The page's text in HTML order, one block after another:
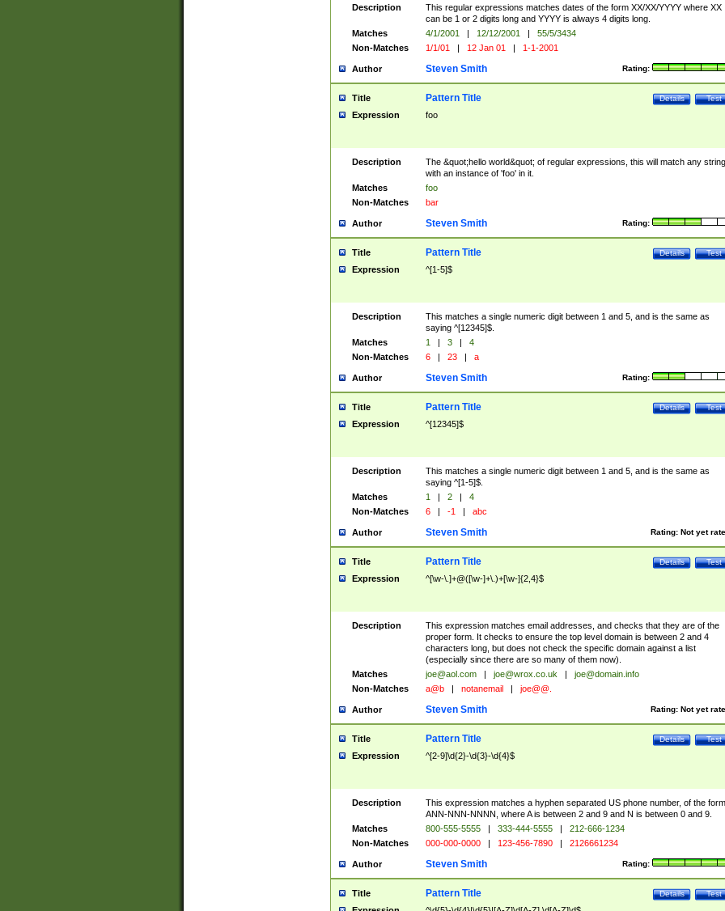
Description
This regular expressions matches dates of the form XX/XX/YYYY where XX
can be 1 or 2 digits long and YYYY is always 4 digits long.
Matches
4/1/2001 | 12/12/2001 |
55/5/3434
Non-Matches
1/1/01 | 12 Jan 01 | 1-1-2001
Author Rating:
Steven Smith
Title Test
Details
Pattern Title
Expression foo
Description
The &quot;hello world&quot; of regular expressions, this will match any string
with an instance of 'foo' in it.
Matches
foo
Non-Matches
bar
Author Rating:
Steven Smith
Title Test
Details
Pattern Title
Expression ^[1-5]$
Description
This matches a single numeric digit between 1 and 5, and is the same as
saying ^[12345]$.
Matches
1 | 3 |
4
Non-Matches
6 | 23 | a
Author Rating:
Steven Smith
Title Test
Details
Pattern Title
Expression ^[12345]$
Description
This matches a single numeric digit between 1 and 5, and is the same as
saying ^[1-5]$.
Matches
1 | 2 |
4
Non-Matches
6 | -1 | abc
Author Rating: Not yet
Steven Smith
Title Test
Details
Pattern Title
Expression ^[\w-\.]+@([\w-]+\.)+[\w-]{2,4}$
Description
This expression matches email addresses, and checks that they are of the
proper form. It checks to ensure the top level domain is between 2 and 4
characters long, but does not check the specific domain against a list
(especially since there are so many of them now).
Matches
joe@aol.com | joe@wrox.co.uk |
joe@domain.info
Non-Matches
a@b | notanemail | joe@@.
Author Rating: Not yet
Steven Smith
Title Test
Details
Pattern Title
Expression ^[2-9]\d{2}-\d{3}-\d{4}$
Description
This expression matches a hyphen separated US phone number, of the form
ANN-NNN-NNNN, where A is between 2 and 9 and N is between 0 and 9.
Matches
800-555-5555 | 333-444-5555 |
212-666-1234
Non-Matches
000-000-0000 | 123-456-7890 | 2126661234
Author Rating:
Steven Smith
Title Test
Details
Pattern Title